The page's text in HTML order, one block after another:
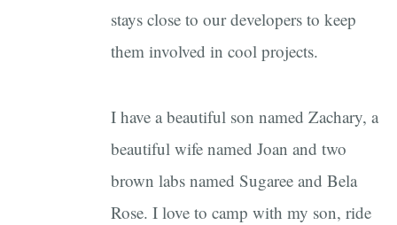
stays close to our developers to keep
them involved in cool projects.
I have a beautiful son named Zachary, a
beautiful wife named Joan and two
brown labs named Sugaree and Bela
Rose. I love to camp with my son, ride